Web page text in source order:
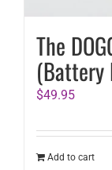
The
(Battery
$49.95
Add to cart